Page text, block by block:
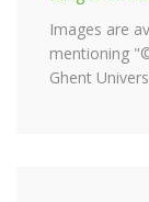
Images are
mentioning
Ghent